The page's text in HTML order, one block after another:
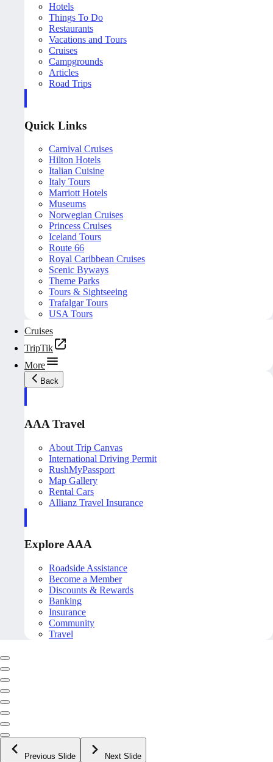
Hotels
Things To Do
Restaurants
Vacations and Tours
Cruises
Campgrounds
Articles
Road Trips
Quick Links
Carnival Cruises
Hilton Hotels
Italian Cuisine
Italy Tours
Marriott Hotels
Museums
Norwegian Cruises
Princess Cruises
Iceland Tours
Route 66
Royal Caribbean Cruises
Scenic Byways
Theme Parks
Tours & Sightseeing
Trafalgar Tours
USA Tours
Cruises
TripTik
More
Back
AAA Travel
About Trip Canvas
International Driving Permit
RushMyPassport
Map Gallery
Rental Cars
Allianz Travel Insurance
Explore AAA
Roadside Assistance
Become a Member
Discounts & Rewards
Banking
Insurance
Community
Travel
Previous Slide Next Slide